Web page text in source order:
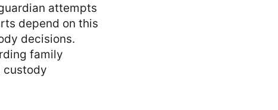
attempts
depend on this
decisions.
family
custody